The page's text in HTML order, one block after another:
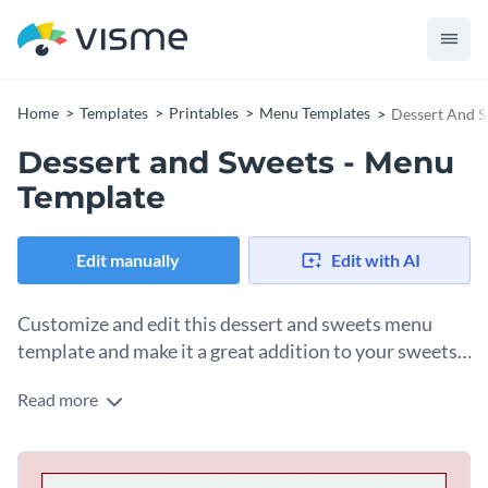
Home Templates Printables Menu Templates Dessert And
Dessert and Sweets - Menu
Template
Edit manually Edit with AI
Customize and edit this dessert and sweets menu
template and make it a great addition to your sweets
Divide and categorize all your dishes and drinks in separate
each. The layout of this menu makes all the texts look
Use Visme’s free library of thousands ofvector iconsand
Read more